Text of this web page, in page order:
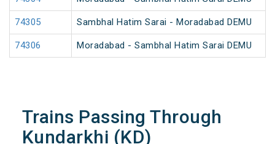
74305 Sambhal Hatim Sarai - Moradabad DEMU
74306 Moradabad - Sambhal Hatim Sarai DEMU
Trains Passing Through
Kundarkhi (KD)